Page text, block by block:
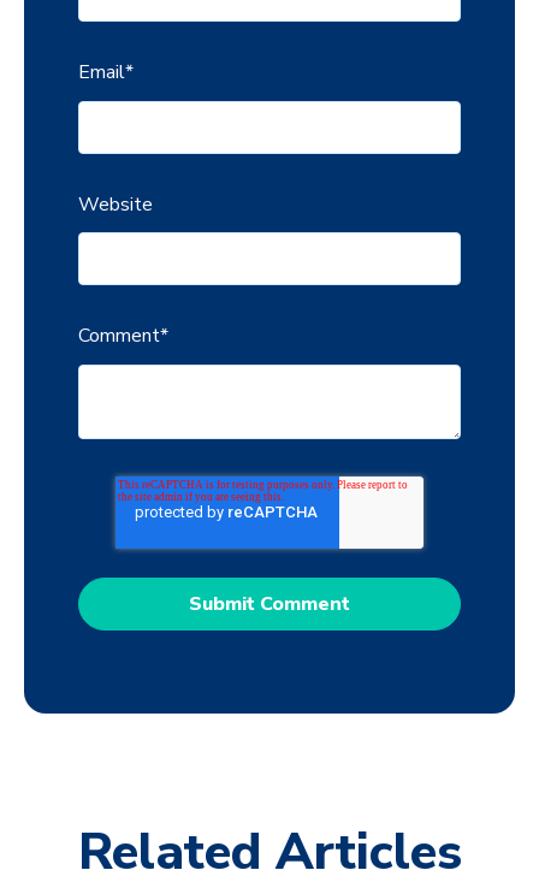
Email*
Website
Comment*
Related Articles